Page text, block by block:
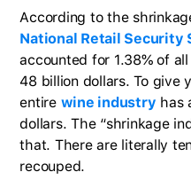
According to the
National Retail Security
accounted for 1.38% of all
48 billion dollars. To give
entire wine industry has
dollars. The “shrinkage
that. There are literally
recouped.